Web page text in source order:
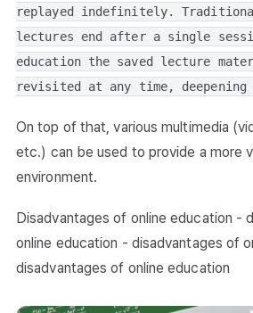
replayed indefinitely.
lectures end after a single
education the saved lecture
revisited at any time, deepening
On top of that, various multimedia
etc.) can be used to provide a more
environment.
Disadvantages of online education -
online education - disadvantages of
disadvantages of online education